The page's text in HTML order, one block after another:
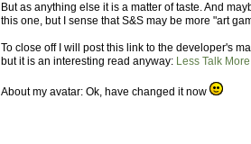
But as anything else it is a matter of taste. And
this one, but I sense that S&S may be more "art
To close off I will post this link to the developer's
but it is an interesting read anyway: Less Talk
About my avatar: Ok, have changed it now